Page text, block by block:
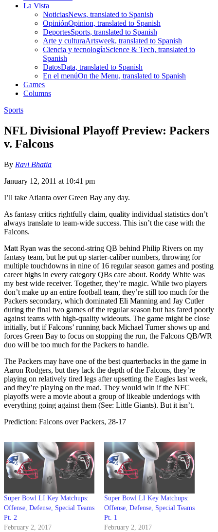
La Vista
NoticiasNews, translated to Spanish
OpiniónOpinion, translated to Spanish
DeportesSports, translated to Spanish
Arte y culturaArtsweek, translated to Spanish
Ciencia y tecnologíaScience & Tech, translated to
Spanish
DatosData, translated to Spanish
En el menúOn the Menu, translated to Spanish
Games
Columns
Sports
NFL Divisional Playoff Preview: Packers
v. Falcons
By Ravi Bhatia
January 12, 2011 at 10:41 pm
I’ll take Atlanta over Green Bay any day.
As fantasy critics rightfully claim, quality individual statistics don’t
always translate to team-wide success. This isn’t the case with the
Falcons.
Matt Ryan was the second-string QB behind Philip Rivers on my
fantasy team, but he put up starter-caliber numbers, throwing for
multiple touchdowns in nine of 16 regular season games and posting
career highs in every category QBs care about. Roddy White was
my best wide receiver. Together, they’re magic. While two players
don’t make up an entire football team, they’re still too much for the
Packers secondary, which dominated Eli Manning and Jay Cutler
during the final two games of the regular season but has fared poorly
against teams with high-quality wideouts. The game might be close
initially, but if Falcons’ running back Michael Turner shows up and
forces Green Bay to focus on stopping the run, the Falcons QB/WR
duo will be too much for the Packers to handle.
The Packers may have one of the best quarterbacks in the game in
Aaron Rodgers, but they lack the depth of the Falcons, they’re
playing on relatively tired legs after upsetting the Eagles last week,
and they’re playing on the road. They would win if the NFC
playoffs were a movie about a group of likeable underdogs with
everything going against them (See: Little Giants). But it isn’t.
Prediction: Falcons over Packers, 28-17
Super Bowl LI Key Matchups:
Offense, Defense, Special Teams
Pt. 2
February 2, 2017
Super Bowl LI Key Matchups:
Offense, Defense, Special Teams
Pt. 1
February 2, 2017